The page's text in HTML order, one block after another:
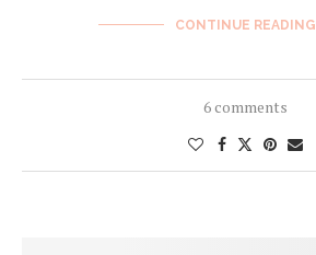
CONTINUE READING
6 comments